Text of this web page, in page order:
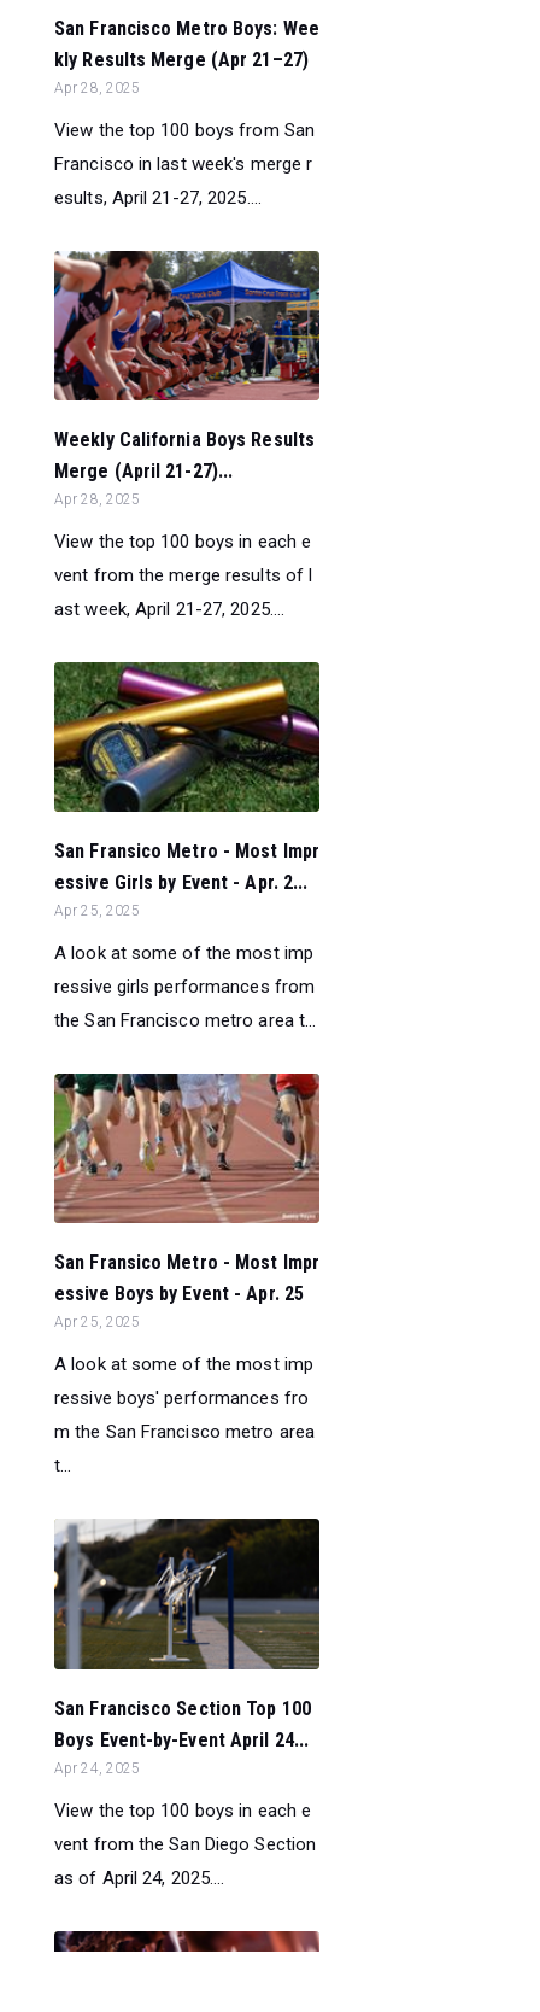
San Francisco Metro Boys: Wee
kly Results Merge (Apr 21–27)
Apr 28, 2025
View the top 100 boys from San
Francisco in last week's merge r
esults, April 21-27, 2025....
Weekly California Boys Results
Merge (April 21-27)...
Apr 28, 2025
View the top 100 boys in each e
vent from the merge results of l
ast week, April 21-27, 2025....
San Fransico Metro - Most Impr
essive Girls by Event - Apr. 2...
Apr 25, 2025
A look at some of the most imp
ressive girls performances from
the San Francisco metro area t...
San Fransico Metro - Most Impr
essive Boys by Event - Apr. 25
Apr 25, 2025
A look at some of the most imp
ressive boys' performances fro
m the San Francisco metro area
t...
San Francisco Section Top 100
Boys Event-by-Event April 24...
Apr 24, 2025
View the top 100 boys in each e
vent from the San Diego Section
as of April 24, 2025....